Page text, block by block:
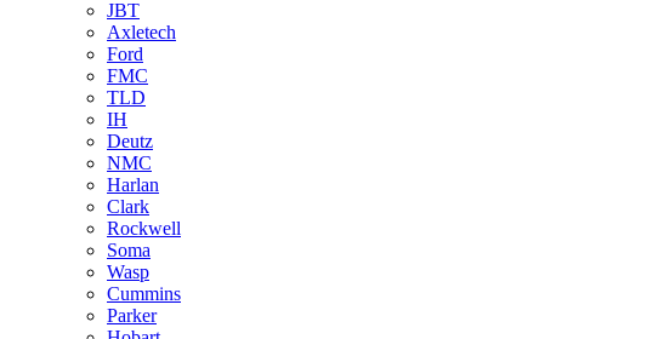
JBT
Axletech
Ford
FMC
TLD
IH
Deutz
NMC
Harlan
Clark
Rockwell
Soma
Wasp
Cummins
Parker